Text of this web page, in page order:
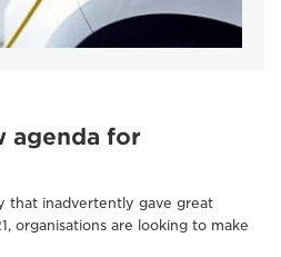
agenda for
that inadvertently gave great
organisations are looking to make